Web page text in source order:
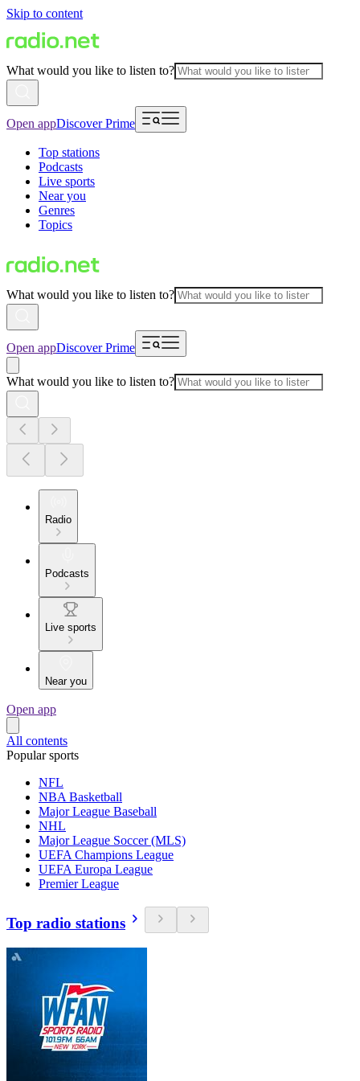
Skip to content
What would you like to listen to?
Open appDiscover Prime
Top stations
Podcasts
Live sports
Near you
Genres
Topics
What would you like to listen to?
Open appDiscover Prime
What would you like to listen to?
Radio
Podcasts
Live sports
Near you
Open app
All contents
Popular sports
NFL
NBA Basketball
Major League Baseball
NHL
Major League Soccer (MLS)
UEFA Champions League
UEFA Europa League
Premier League
Top radio stations